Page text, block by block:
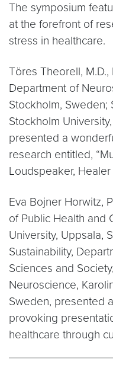
The symposium
at the forefront of
stress in healthcare.
Töres Theorell, M.D.,
Department of
Stockholm, Sweden;
Stockholm
presented a
research entitled,
Loudspeaker, Healer
Eva Bojner Horwitz,
of Public Health and
University, Uppsala,
Sustainability,
Sciences and
Neuroscience,
Sweden, presented
provoking
healthcare through